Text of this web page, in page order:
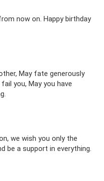
now on. Happy birthday
May fate generously
you, May you have
we wish you only the
be a support in everything.